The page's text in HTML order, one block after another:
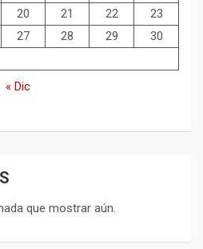
20 21 22
23
27 28 29
30
« Dic
que mostrar aún.